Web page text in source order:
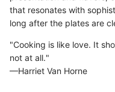
that resonates with
long after the plates are
"Cooking is like love. It
not at all."
—Harriet Van Horne